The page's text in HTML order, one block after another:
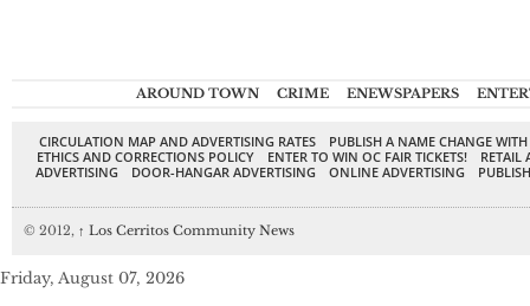
AROUND TOWN CRIME ENEWSPAPERS
CIRCULATION MAP AND ADVERTISING RATES
PUBLISH A NAME CHANGE
ETHICS AND CORRECTIONS POLICY
ENTER TO WIN OC FAIR TICKETS!
RETAIL
ADVERTISING
DOOR-HANGAR ADVERTISING ONLINE ADVERTISING
© 2012, ↑ Los Cerritos Community News
Friday, August 07, 2026